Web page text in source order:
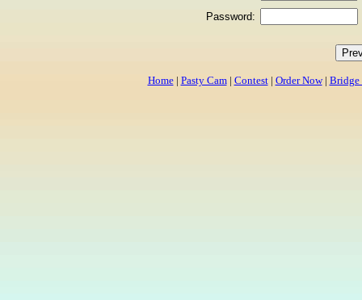
Password:
Home| Pasty Cam| Contest| Order Now| Bridge